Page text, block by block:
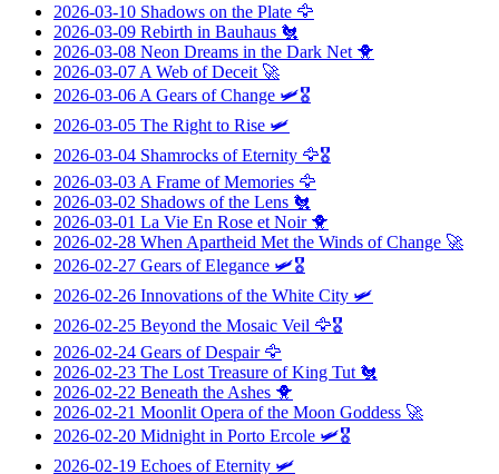
2026-03-10 Shadows on the Plate 🦅
2026-03-09 Rebirth in Bauhaus 🐔
2026-03-08 Neon Dreams in the Dark Net 🐥
2026-03-07 A Web of Deceit 🚀
2026-03-06 A Gears of Change 🛩️🎖️
2026-03-05 The Right to Rise 🛩️
2026-03-04 Shamrocks of Eternity 🦅🎖️
2026-03-03 A Frame of Memories 🦅
2026-03-02 Shadows of the Lens 🐔
2026-03-01 La Vie En Rose et Noir🐥
2026-02-28 When Apartheid Met the Winds of Change 🚀
2026-02-27 Gears of Elegance 🛩️🎖️
2026-02-26 Innovations of the White City 🛩️
2026-02-25 Beyond the Mosaic Veil 🦅🎖️
2026-02-24 Gears of Despair🦅
2026-02-23 The Lost Treasure of King Tut 🐔
2026-02-22 Beneath the Ashes 🐥
2026-02-21 Moonlit Opera of the Moon Goddess 🚀
2026-02-20 Midnight in Porto Ercole 🛩️🎖️
2026-02-19 Echoes of Eternity 🛩️